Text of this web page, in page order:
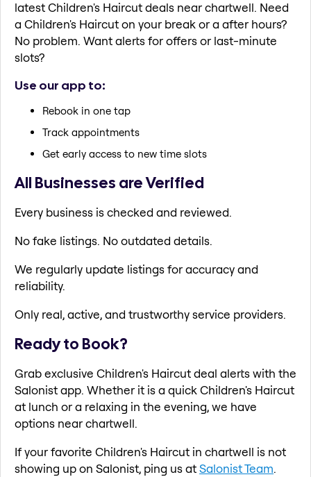
latest Children's Haircut deals near chartwell. Need
a Children's Haircut on your break or a after hours?
No problem. Want alerts for offers or last-minute
slots?
Use our app to:
Rebook in one tap
Track appointments
Get early access to new time slots
All Businesses are Verified
Every business is checked and reviewed.
No fake listings. No outdated details.
We regularly update listings for accuracy and
reliability.
Only real, active, and trustworthy service providers.
Ready to Book?
Grab exclusive Children's Haircut deal alerts with the
Salonist app. Whether it is a quick Children's Haircut
at lunch or a relaxing in the evening, we have
options near chartwell.
If your favorite Children's Haircut in chartwell is not
showing up on Salonist, ping us atSalonist Team.